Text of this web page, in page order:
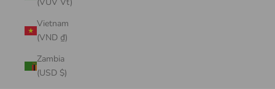
(VUV Vt)
Vietnam
(VND ₫)
Zambia
(USD $)